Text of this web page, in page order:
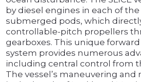
by diesel engines in each of
submerged pods, which
controllable-pitch propellers
gearboxes. This unique
system provides numerous
including central control from
The vessel’s maneuvering